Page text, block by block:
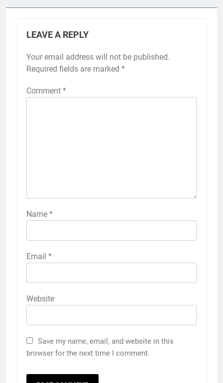
LEAVE A REPLY
Your email address will not be published.
Required fields are marked *
Comment *
Name *
Email *
Website
Save my name, email, and website in this
browser for the next time I comment.